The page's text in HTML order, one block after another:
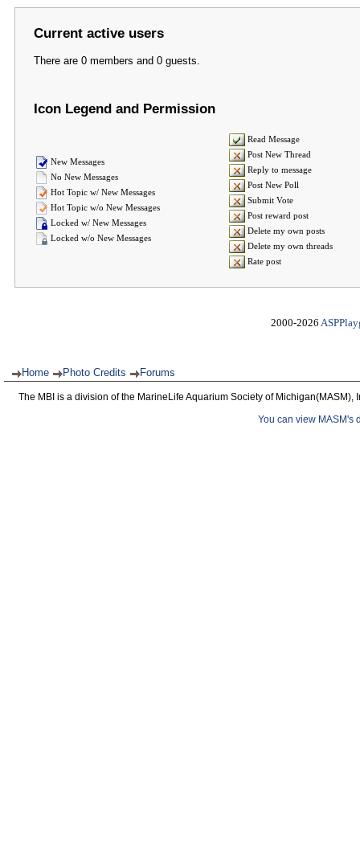
Current active users
There are 0 members and 0 guests.
Icon Legend and Permission
New Messages
No New Messages
Hot Topic w/ New Messages
Hot Topic w/o New Messages
Locked w/ New Messages
Locked w/o New Messages
Read Message
Post New Thread
Reply to message
Post New Poll
Submit Vote
Post reward post
Delete my own posts
Delete my own threads
Rate post
2000-2026
Home Photo Credits Forums
The MBI is a division of the MarineLife Aquarium Society of
You can view MASM's